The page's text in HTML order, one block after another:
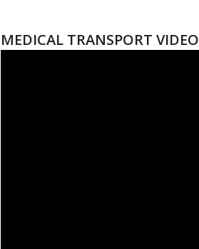
MEDICAL TRANSPORT VIDEO